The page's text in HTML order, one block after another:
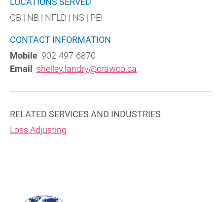
QB | NB | NFLD | NS | PEI
CONTACT INFORMATION
Mobile 902-497-6870
Email shelley.landry@crawco.ca
RELATED SERVICES AND INDUSTRIES
Loss Adjusting